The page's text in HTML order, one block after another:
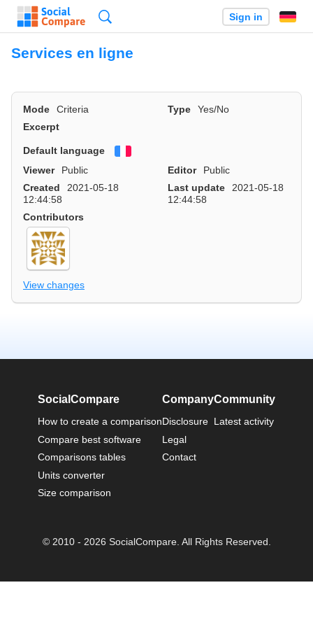
Sign in
Services en ligne
Mode Criteria Type
Yes/No
Excerpt
Default language
Viewer
Public Editor
Public
Created
2021-05-18
12:44:58
Last update
2021-05-18
12:44:58
Contributors
View changes
SocialCompare
How to create a comparison
Compare best software
Comparisons tables
Units converter
Size comparison
Company
Disclosure
Legal
Contact
Community
Latest activity
© 2010 - 2026 SocialCompare. All Rights Reserved.